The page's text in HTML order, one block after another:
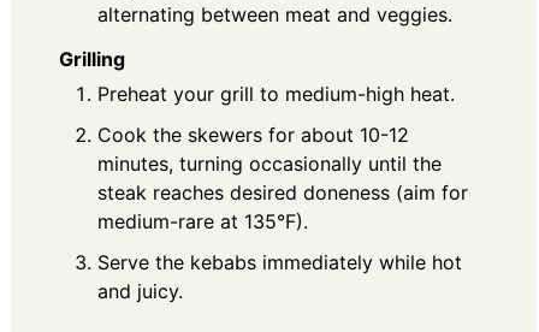
alternating between meat and veggies.
Grilling
Preheat your grill to medium-high heat.
Cook the skewers for about 10-12
minutes, turning occasionally until the
steak reaches desired doneness (aim for
medium-rare at 135°F).
Serve the kebabs immediately while hot
and juicy.